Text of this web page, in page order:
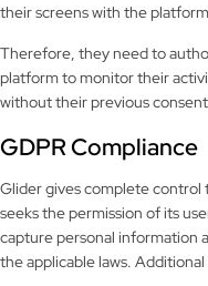
their screens with the
Therefore, they need to
platform to monitor their
without their previous
GDPR Compliance
Glider gives complete control
seeks the permission of its
capture personal information
the applicable laws.